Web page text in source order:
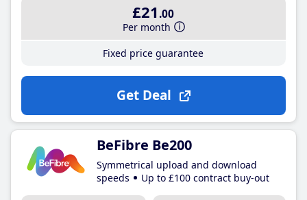
£21 .00
Per month
Fixed price guarantee
Get Deal
BeFibre Be200
Symmetrical upload and download
speeds
Up to £100 contract buy-out